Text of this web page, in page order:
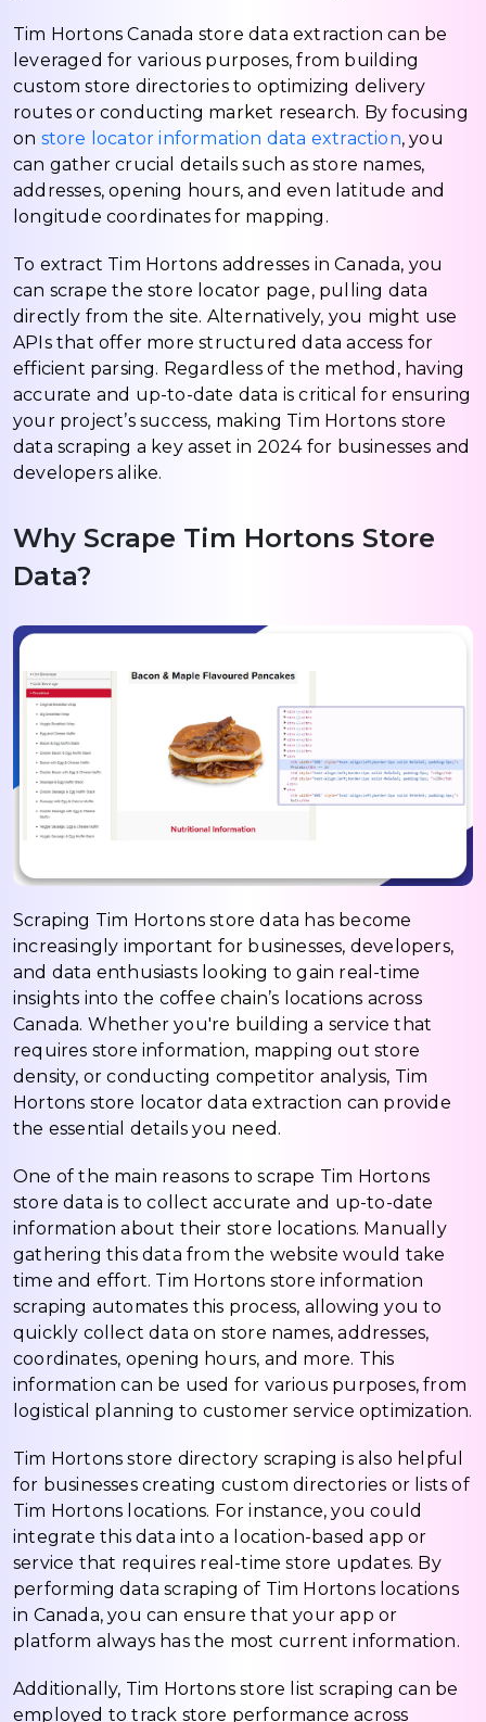
Tim Hortons Canada store data extraction can be
leveraged for various purposes, from building
custom store directories to optimizing delivery
routes or conducting market research. By focusing
on store locator information data extraction, you
can gather crucial details such as store names,
addresses, opening hours, and even latitude and
longitude coordinates for mapping.
To extract Tim Hortons addresses in Canada, you
can scrape the store locator page, pulling data
directly from the site. Alternatively, you might use
APIs that offer more structured data access for
efficient parsing. Regardless of the method, having
accurate and up-to-date data is critical for ensuring
your project’s success, making Tim Hortons store
data scraping a key asset in 2024 for businesses and
developers alike.
Why Scrape Tim Hortons Store
Data?
Scraping Tim Hortons store data has become
increasingly important for businesses, developers,
and data enthusiasts looking to gain real-time
insights into the coffee chain’s locations across
Canada. Whether you're building a service that
requires store information, mapping out store
density, or conducting competitor analysis, Tim
Hortons store locator data extraction can provide
the essential details you need.
One of the main reasons to scrape Tim Hortons
store data is to collect accurate and up-to-date
information about their store locations. Manually
gathering this data from the website would take
time and effort. Tim Hortons store information
scraping automates this process, allowing you to
quickly collect data on store names, addresses,
coordinates, opening hours, and more. This
information can be used for various purposes, from
logistical planning to customer service optimization.
Tim Hortons store directory scraping is also helpful
for businesses creating custom directories or lists of
Tim Hortons locations. For instance, you could
integrate this data into a location-based app or
service that requires real-time store updates. By
performing data scraping of Tim Hortons locations
in Canada, you can ensure that your app or
platform always has the most current information.
Additionally, Tim Hortons store list scraping can be
employed to track store performance across